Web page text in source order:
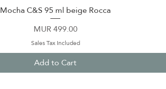
Quick View
Mocha C&S 95 ml beige Rocca
Price
MUR 499.00
Sales Tax Included
Add to Cart